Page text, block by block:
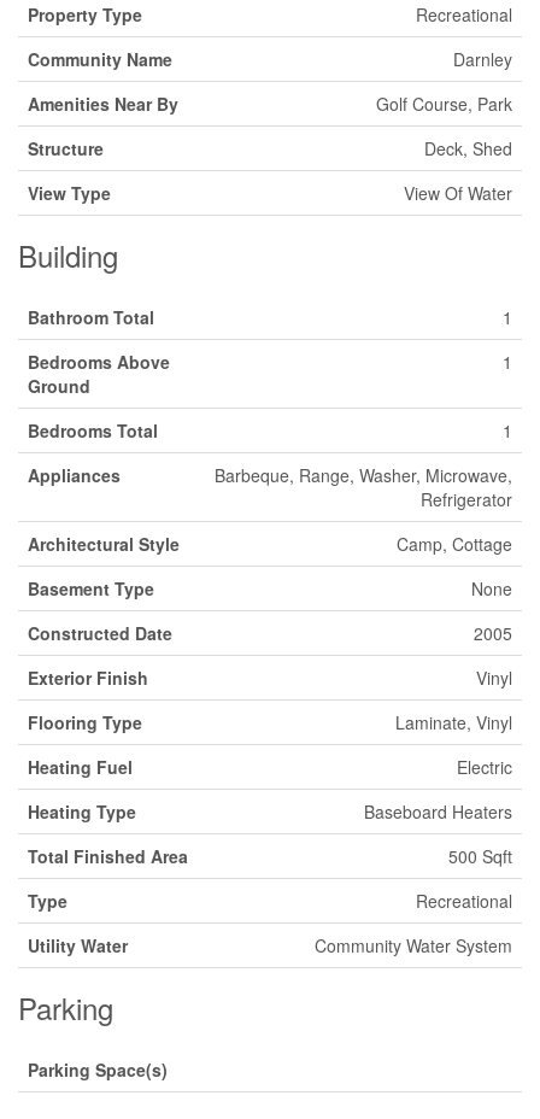
Property Type
Recreational
Community Name
Darnley
Amenities Near By
Golf Course, Park
Structure
Deck, Shed
View Type
View Of Water
Building
Bathroom Total
1
Bedrooms Above
Ground
1
Bedrooms Total
1
Appliances
Barbeque, Range, Washer, Microwave,
Refrigerator
Architectural Style
Camp, Cottage
Basement Type
None
Constructed Date
2005
Exterior Finish
Vinyl
Flooring Type
Laminate, Vinyl
Heating Fuel
Electric
Heating Type
Baseboard Heaters
Total Finished Area
500 Sqft
Type
Recreational
Utility Water
Community Water System
Parking
Parking Space(s)